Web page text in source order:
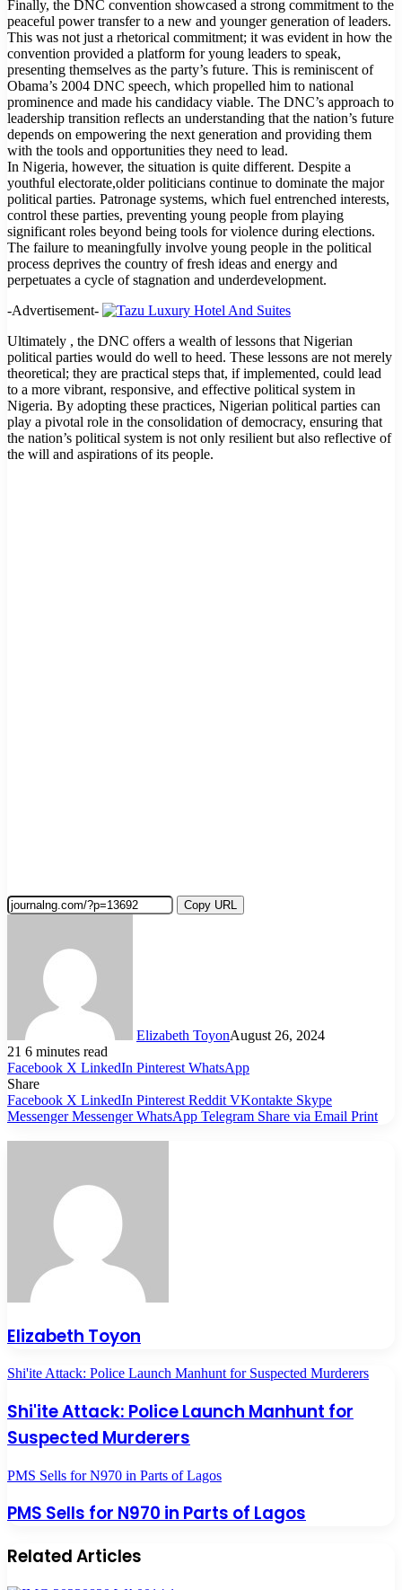
Finally, the DNC convention showcased a strong commitment to the
peaceful power transfer to a new and younger generation of leaders.
This was not just a rhetorical commitment; it was evident in how the
convention provided a platform for young leaders to speak,
presenting themselves as the party’s future. This is reminiscent of
Obama’s 2004 DNC speech, which propelled him to national
prominence and made his candidacy viable. The DNC’s approach to
leadership transition reflects an understanding that the nation’s future
depends on empowering the next generation and providing them
with the tools and opportunities they need to lead.
In Nigeria, however, the situation is quite different. Despite a
youthful electorate,older politicians continue to dominate the major
political parties. Patronage systems, which fuel entrenched interests,
control these parties, preventing young people from playing
significant roles beyond being tools for violence during elections.
The failure to meaningfully involve young people in the political
process deprives the country of fresh ideas and energy and
perpetuates a cycle of stagnation and underdevelopment.
-Advertisement-
Ultimately , the DNC offers a wealth of lessons that Nigerian
political parties would do well to heed. These lessons are not merely
theoretical; they are practical steps that, if implemented, could lead
to a more vibrant, responsive, and effective political system in
Nigeria. By adopting these practices, Nigerian political parties can
play a pivotal role in the consolidation of democracy, ensuring that
the nation’s political system is not only resilient but also reflective of
the will and aspirations of its people.
Copy URL
Elizabeth ToyonAugust 26, 2024
21 6 minutes read
Facebook X LinkedIn Pinterest WhatsApp
Share
Facebook X LinkedIn Pinterest Reddit VKontakte Skype
Messenger Messenger WhatsApp Telegram Share via Email Print
Elizabeth Toyon
Shi'ite Attack: Police Launch Manhunt for Suspected Murderers
Shi'ite Attack: Police Launch Manhunt for
Suspected Murderers
PMS Sells for N970 in Parts of Lagos
PMS Sells for N970 in Parts of Lagos
Related Articles